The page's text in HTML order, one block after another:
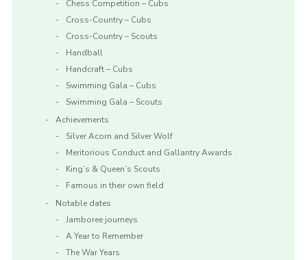
Chess Competition – Cubs
Cross-Country – Cubs
Cross-Country – Scouts
Handball
Handcraft – Cubs
Swimming Gala – Cubs
Swimming Gala – Scouts
Achievements
Silver Acorn and Silver Wolf
Meritorious Conduct and Gallantry Awards
King’s & Queen’s Scouts
Famous in their own field
Notable dates
Jamboree journeys
A Year to Remember
The War Years